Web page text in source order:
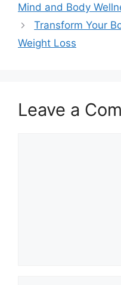
Mind and Body
Transform Your
Weight Loss
Leave a